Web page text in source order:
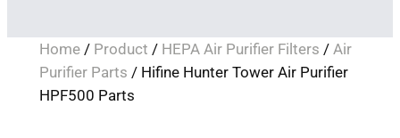
Home/ Product / HEPA Air Purifier Filters / Air
Purifier Parts / Hifine Hunter Tower Air Purifier
HPF500 Parts